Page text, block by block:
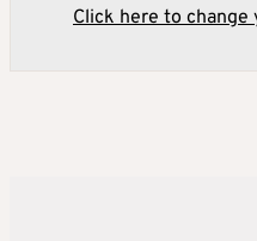
Click here to